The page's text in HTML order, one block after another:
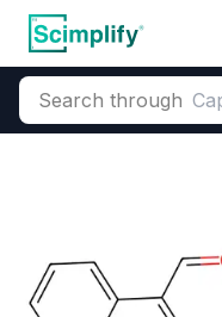
Search through